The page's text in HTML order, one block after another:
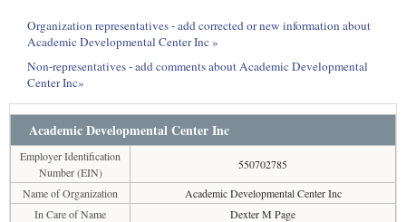
Organization representatives - add corrected or new information about
Academic Developmental Center Inc »
Non-representatives - add comments about Academic Developmental
Center Inc»
Academic Developmental Center Inc
Employer Identification
Number (EIN)
550702785
Name of Organization
Academic Developmental Center Inc
In Care of Name
Dexter M Page